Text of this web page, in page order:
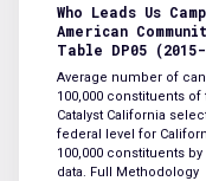
Who Leads Us
American
Table DP05
Average number of
100,000 constituents of
Catalyst California
federal level for
100,000 constituents
data. Full Methodology